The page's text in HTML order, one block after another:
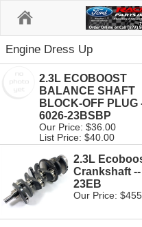
Engine Dress Up
2.3L ECOBOOST
BALANCE SHAFT
BLOCK-OFF PLUG
6026-23BSBP
Our Price: $36.00
List Price: $40.00
2.3L
Crankshaft --
23EB
Our Price: